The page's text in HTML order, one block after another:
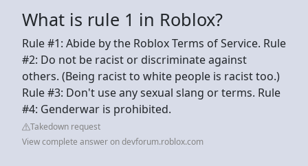
What is rule 1 in Roblox?
Rule #1: Abide by the Roblox Terms of Service. Rule
#2: Do not be racist or discriminate against
others. (Being racist to white people is racist too.)
Rule #3: Don't use any sexual slang or terms. Rule
#4: Genderwar is prohibited.
Takedown request
View complete answer on devforum.roblox.com